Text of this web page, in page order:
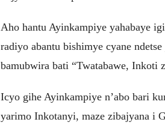
Aho hantu Ayinkampiye yahabaye
radiyo abantu bishimye cyane
bamubwira bati “Twatabawe, Inkoti
Icyo gihe Ayinkampiye n’abo bari
yarimo Inkotanyi, maze zibajyana i